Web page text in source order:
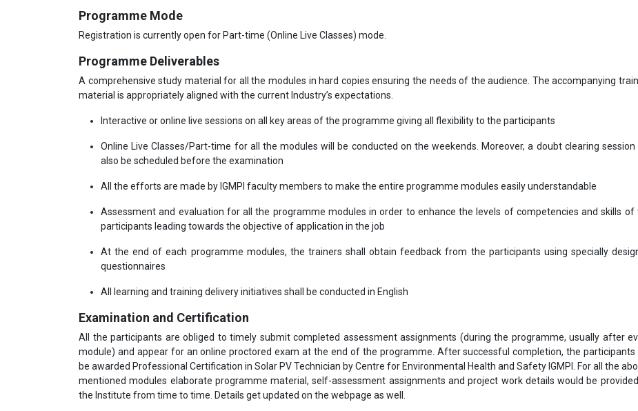
Programme Mode
Registration is currently open for Part-time (Online Live Classes) mode.
Programme Deliverables
A comprehensive study material for all the modules in hard copies ensuring the needs of the audience. The accompanying
material is appropriately aligned with the current Industry’s expectations.
Interactive or online live sessions on all key areas of the programme giving all flexibility to the participants
Online Live Classes/Part-time for all the modules will be conducted on the weekends. Moreover, a doubt clearing session
also be scheduled before the examination
All the efforts are made by IGMPI faculty members to make the entire programme modules easily understandable
Assessment and evaluation for all the programme modules in order to enhance the levels of competencies and skills of
participants leading towards the objective of application in the job
At the end of each programme modules, the trainers shall obtain feedback from the participants using specially
questionnaires
All learning and training delivery initiatives shall be conducted in English
Examination and Certification
All the participants are obliged to timely submit completed assessment assignments (during the programme, usually after
module) and appear for an online proctored exam at the end of the programme. After successful completion, the participants
be awarded Professional Certification in Solar PV Technician by Centre for Environmental Health and Safety IGMPI. For all the
mentioned modules elaborate programme material, self-assessment assignments and project work details would be
the Institute from time to time. Details get updated on the webpage as well.